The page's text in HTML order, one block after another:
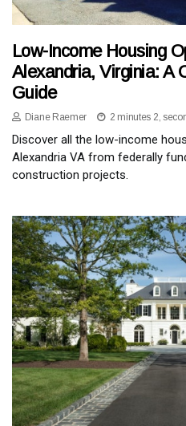
Low-Income Housing
Alexandria, Virginia: A
Guide
Diane Raemer 2 minutes 2,
Discover all the low-income
Alexandria VA from federally
construction projects.